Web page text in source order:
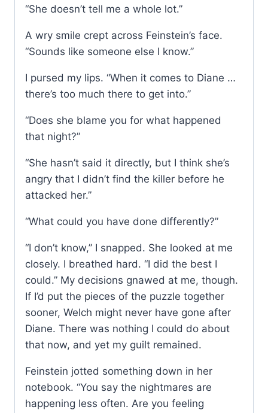
“She doesn’t tell me a whole lot.”
A wry smile crept across Feinstein’s face.
“Sounds like someone else I know.”
I pursed my lips. “When it comes to Diane …
there’s too much there to get into.”
“Does she blame you for what happened
that night?”
“She hasn’t said it directly, but I think she’s
angry that I didn’t find the killer before he
attacked her.”
“What could you have done differently?”
“I don’t know,” I snapped. She looked at me
closely. I breathed hard. “I did the best I
could.” My decisions gnawed at me, though.
If I’d put the pieces of the puzzle together
sooner, Welch might never have gone after
Diane. There was nothing I could do about
that now, and yet my guilt remained.
Feinstein jotted something down in her
notebook. “You say the nightmares are
happening less often. Are you feeling